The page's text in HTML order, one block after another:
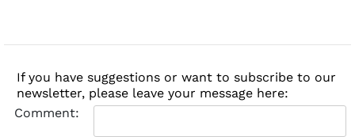
If you have suggestions or want to subscribe to our
newsletter, please leave your message here:
Comment: